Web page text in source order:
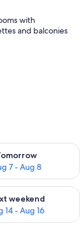
with
and balconies
7 - Aug 8
for
9
weekend
14 - Aug 16
for next